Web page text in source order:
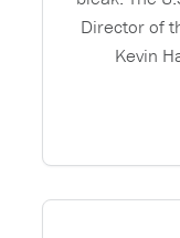
Director of
Kevin